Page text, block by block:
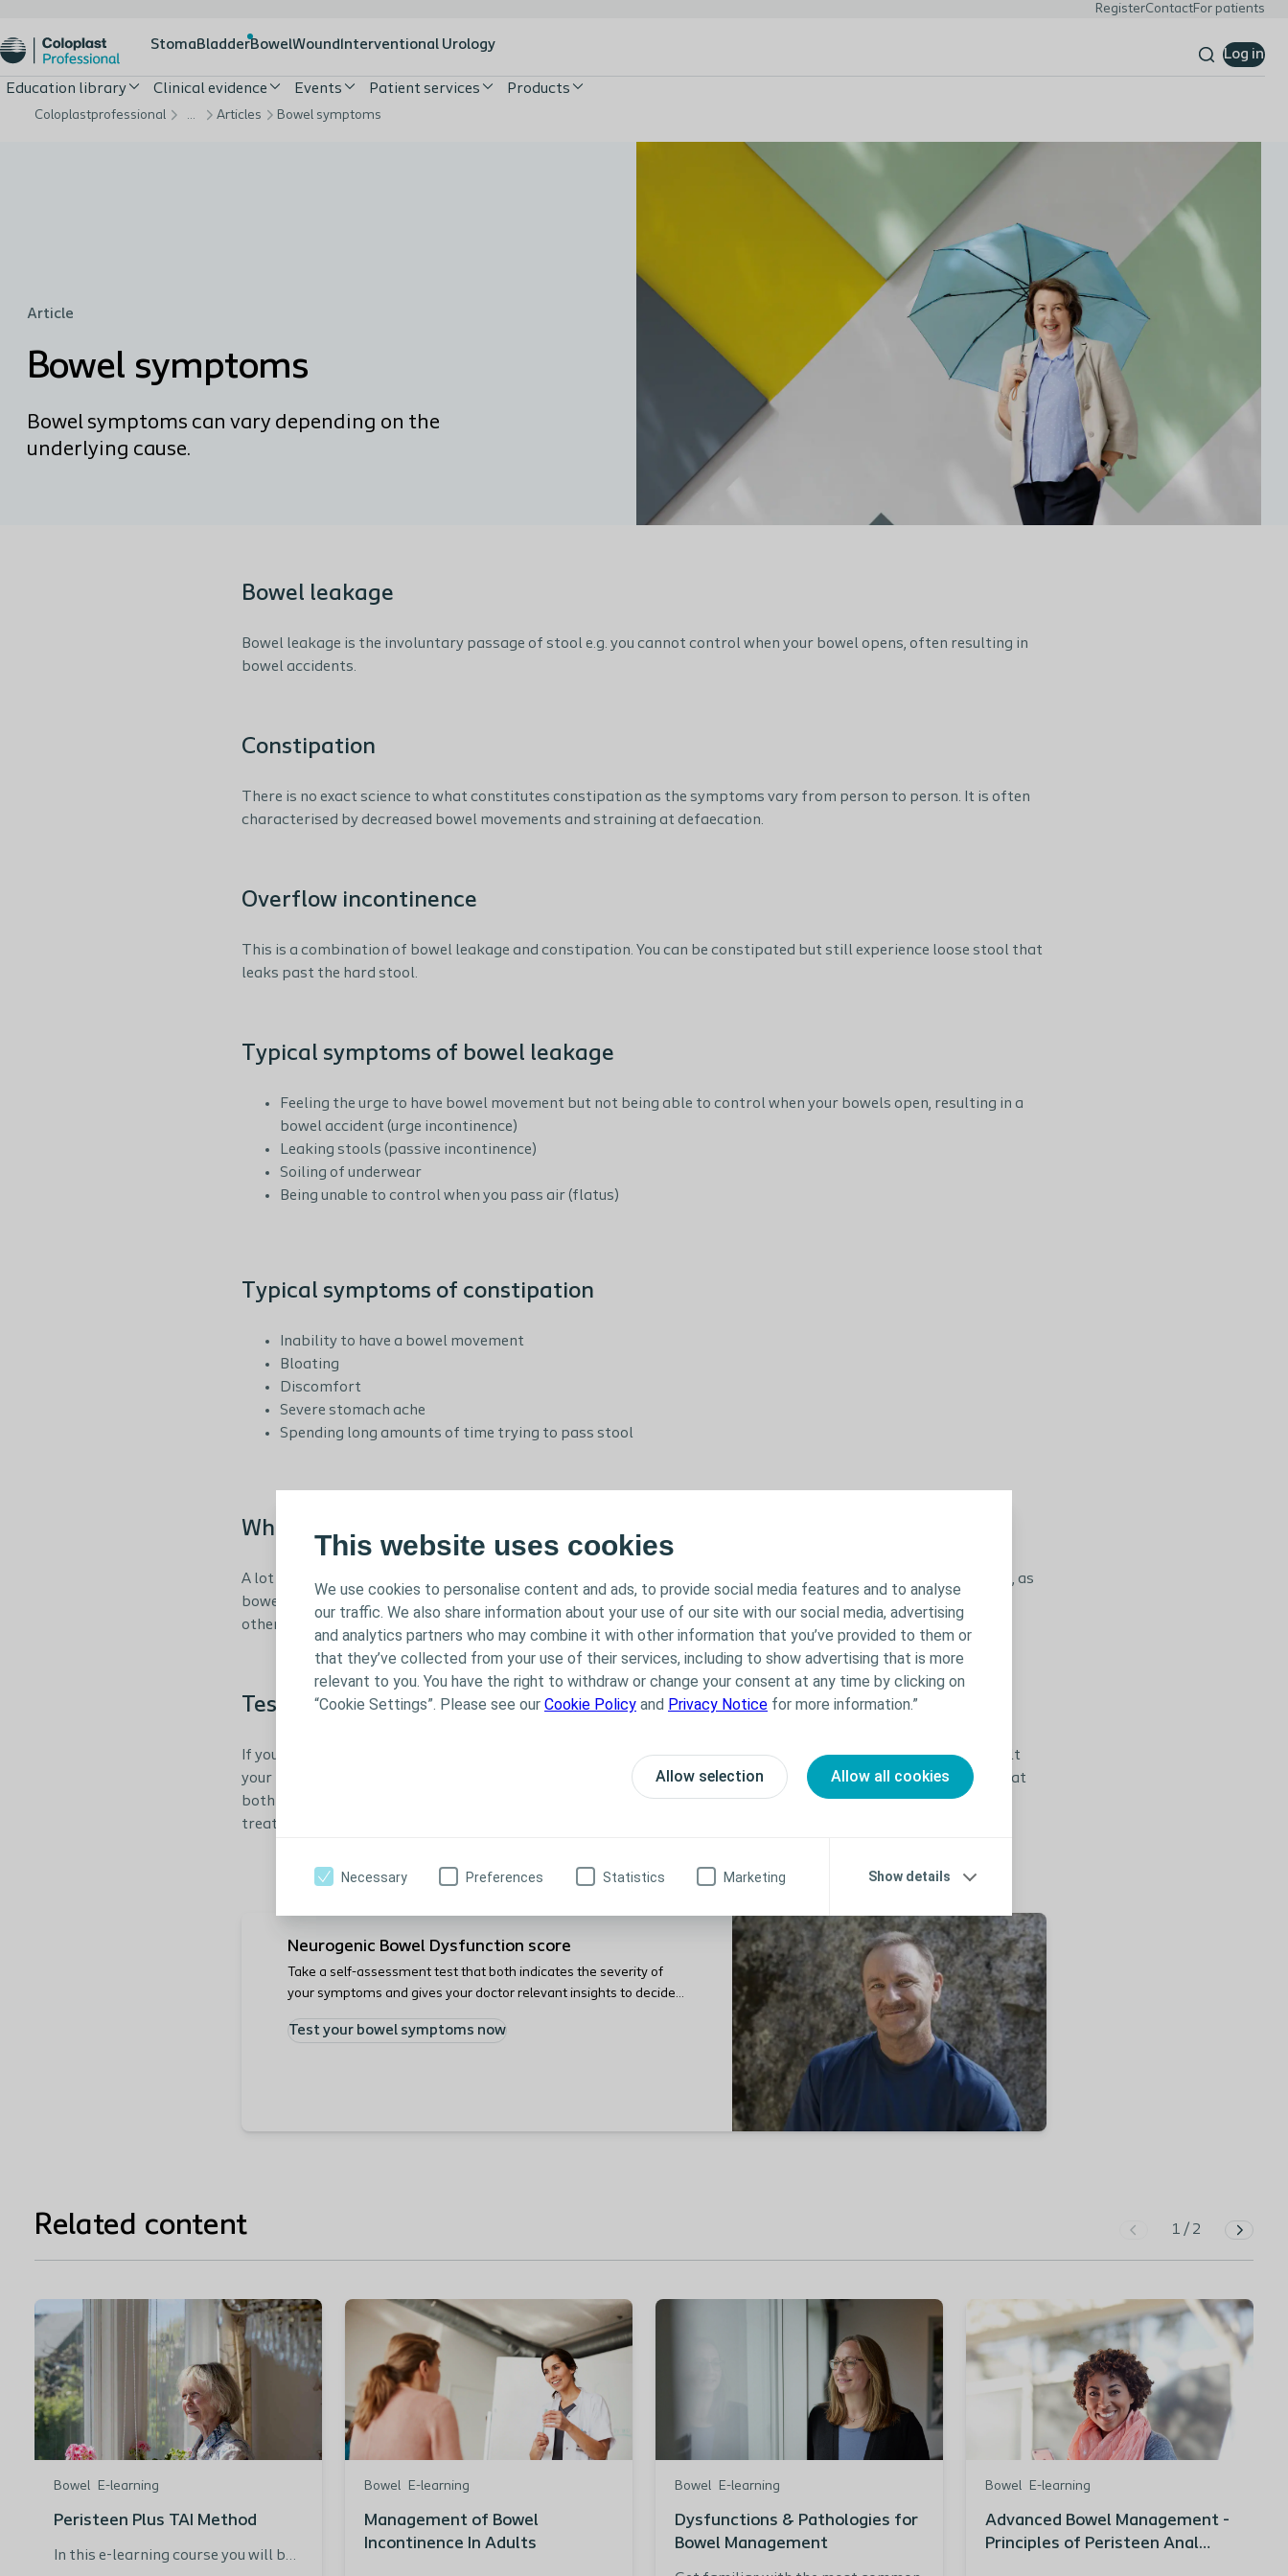
This website uses cookies
We use cookies to personalise content and ads, to provide social media features and to analyse
our traffic. We also share information about your use of our site with our social media, advertising
and analytics partners who may combine it with other information that you’ve provided to them or
that they’ve collected from your use of their services, including to show advertising that is more
relevant to you. You have the right to withdraw or change your consent at any time by clicking on
“Cookie Settings”. Please see our Cookie Policy and Privacy Notice for more information.”
Allow selection Allow all cookies
Necessary Preferences Statistics Marketing Show details
RegisterContactFor patients
StomaBladderBowelWound Interventional Urology
Log in
Education library Clinical evidence Events Patient services Products
Coloplastprofessional … Articles Bowel symptoms
Article
Bowel symptoms
Bowel symptoms can vary depending on the
underlying cause.
Bowel leakage
Bowel leakage is the involuntary passage of stool e.g. you cannot control when your bowel opens, often resulting in
bowel accidents.
Constipation
There is no exact science to what constitutes constipation as the symptoms vary from person to person. It is often
characterised by decreased bowel movements and straining at defaecation.
Overflow incontinence
This is a combination of bowel leakage and constipation. You can be constipated but still experience loose stool that
leaks past the hard stool.
Typical symptoms of bowel leakage
Feeling the urge to have bowel movement but not being able to control when your bowels open, resulting in a
bowel accident (urge incontinence)
Leaking stools (passive incontinence)
Soiling of underwear
Being unable to control when you pass air (flatus)
Typical symptoms of constipation
Inability to have a bowel movement
Bloating
Discomfort
Severe stomach ache
Spending long amounts of time trying to pass stool
When to get in contact with your healthcare professional
A lot of people who experience bowel problems may be reluctant to go and talk to their healthcare professional, as
bowel problems are very personal and potentially embarrassing subject. It is important to go and seek help,
otherwise you may find that your bowel problems start to encroach on daily life.
Test your bowel symptoms
If you are experiencing episodes of faecal incontinence and/or chronic constipation, we recommend you to consult
your health care professionals. To prepare yourself for the consultation, you can take a self-assessment test that
both indicates the severity of your symptoms and gives your doctor relevant insights to decide on a proper
treatment.
Neurogenic Bowel Dysfunction score
Take a self-assessment test that both indicates the severity of
your symptoms and gives your doctor relevant insights to decide
on a proper treatment.
Test your bowel symptoms now
Related content 1 / 2
Bowel E-learning
Peristeen Plus TAI Method
In this e-learning course you will be
Bowel E-learning
Management of Bowel
Incontinence In Adults
Bowel E-learning
Dysfunctions & Pathologies for
Bowel Management
Bowel E-learning
Advanced Bowel Management -
Principles of Peristeen Anal